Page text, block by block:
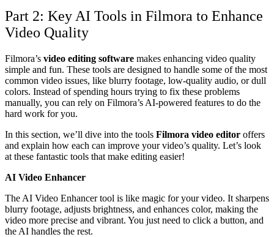
Part 2: Key AI Tools in Filmora to Enhance
Video Quality
Filmora’s video editing software makes enhancing video quality
simple and fun. These tools are designed to handle some of the most
common video issues, like blurry footage, low-quality audio, or dull
colors. Instead of spending hours trying to fix these problems
manually, you can rely on Filmora’s AI-powered features to do the
hard work for you.
In this section, we’ll dive into the tools Filmora video editor offers
and explain how each can improve your video’s quality. Let’s look
at these fantastic tools that make editing easier!
AI Video Enhancer
The AI Video Enhancer tool is like magic for your video. It sharpens
blurry footage, adjusts brightness, and enhances color, making the
video more precise and vibrant. You just need to click a button, and
the AI handles the rest.